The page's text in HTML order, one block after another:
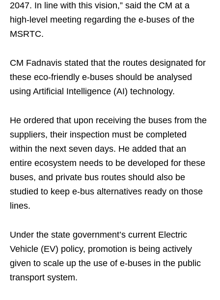
2047. In line with this vision,” said the CM at a
high-level meeting regarding the e-buses of the
MSRTC.
CM Fadnavis stated that the routes designated for
these eco-friendly e-buses should be analysed
using Artificial Intelligence (AI) technology.
He ordered that upon receiving the buses from the
suppliers, their inspection must be completed
within the next seven days. He added that an
entire ecosystem needs to be developed for these
buses, and private bus routes should also be
studied to keep e-bus alternatives ready on those
lines.
Under the state government’s current Electric
Vehicle (EV) policy, promotion is being actively
given to scale up the use of e-buses in the public
transport system.